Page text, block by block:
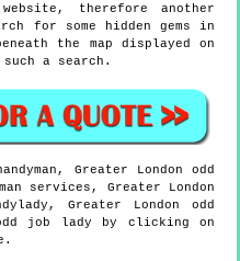
therefore another
for some hidden gems in
the map displayed on
a search.
Greater London odd
services, Greater London
Greater London odd
job lady by clicking on